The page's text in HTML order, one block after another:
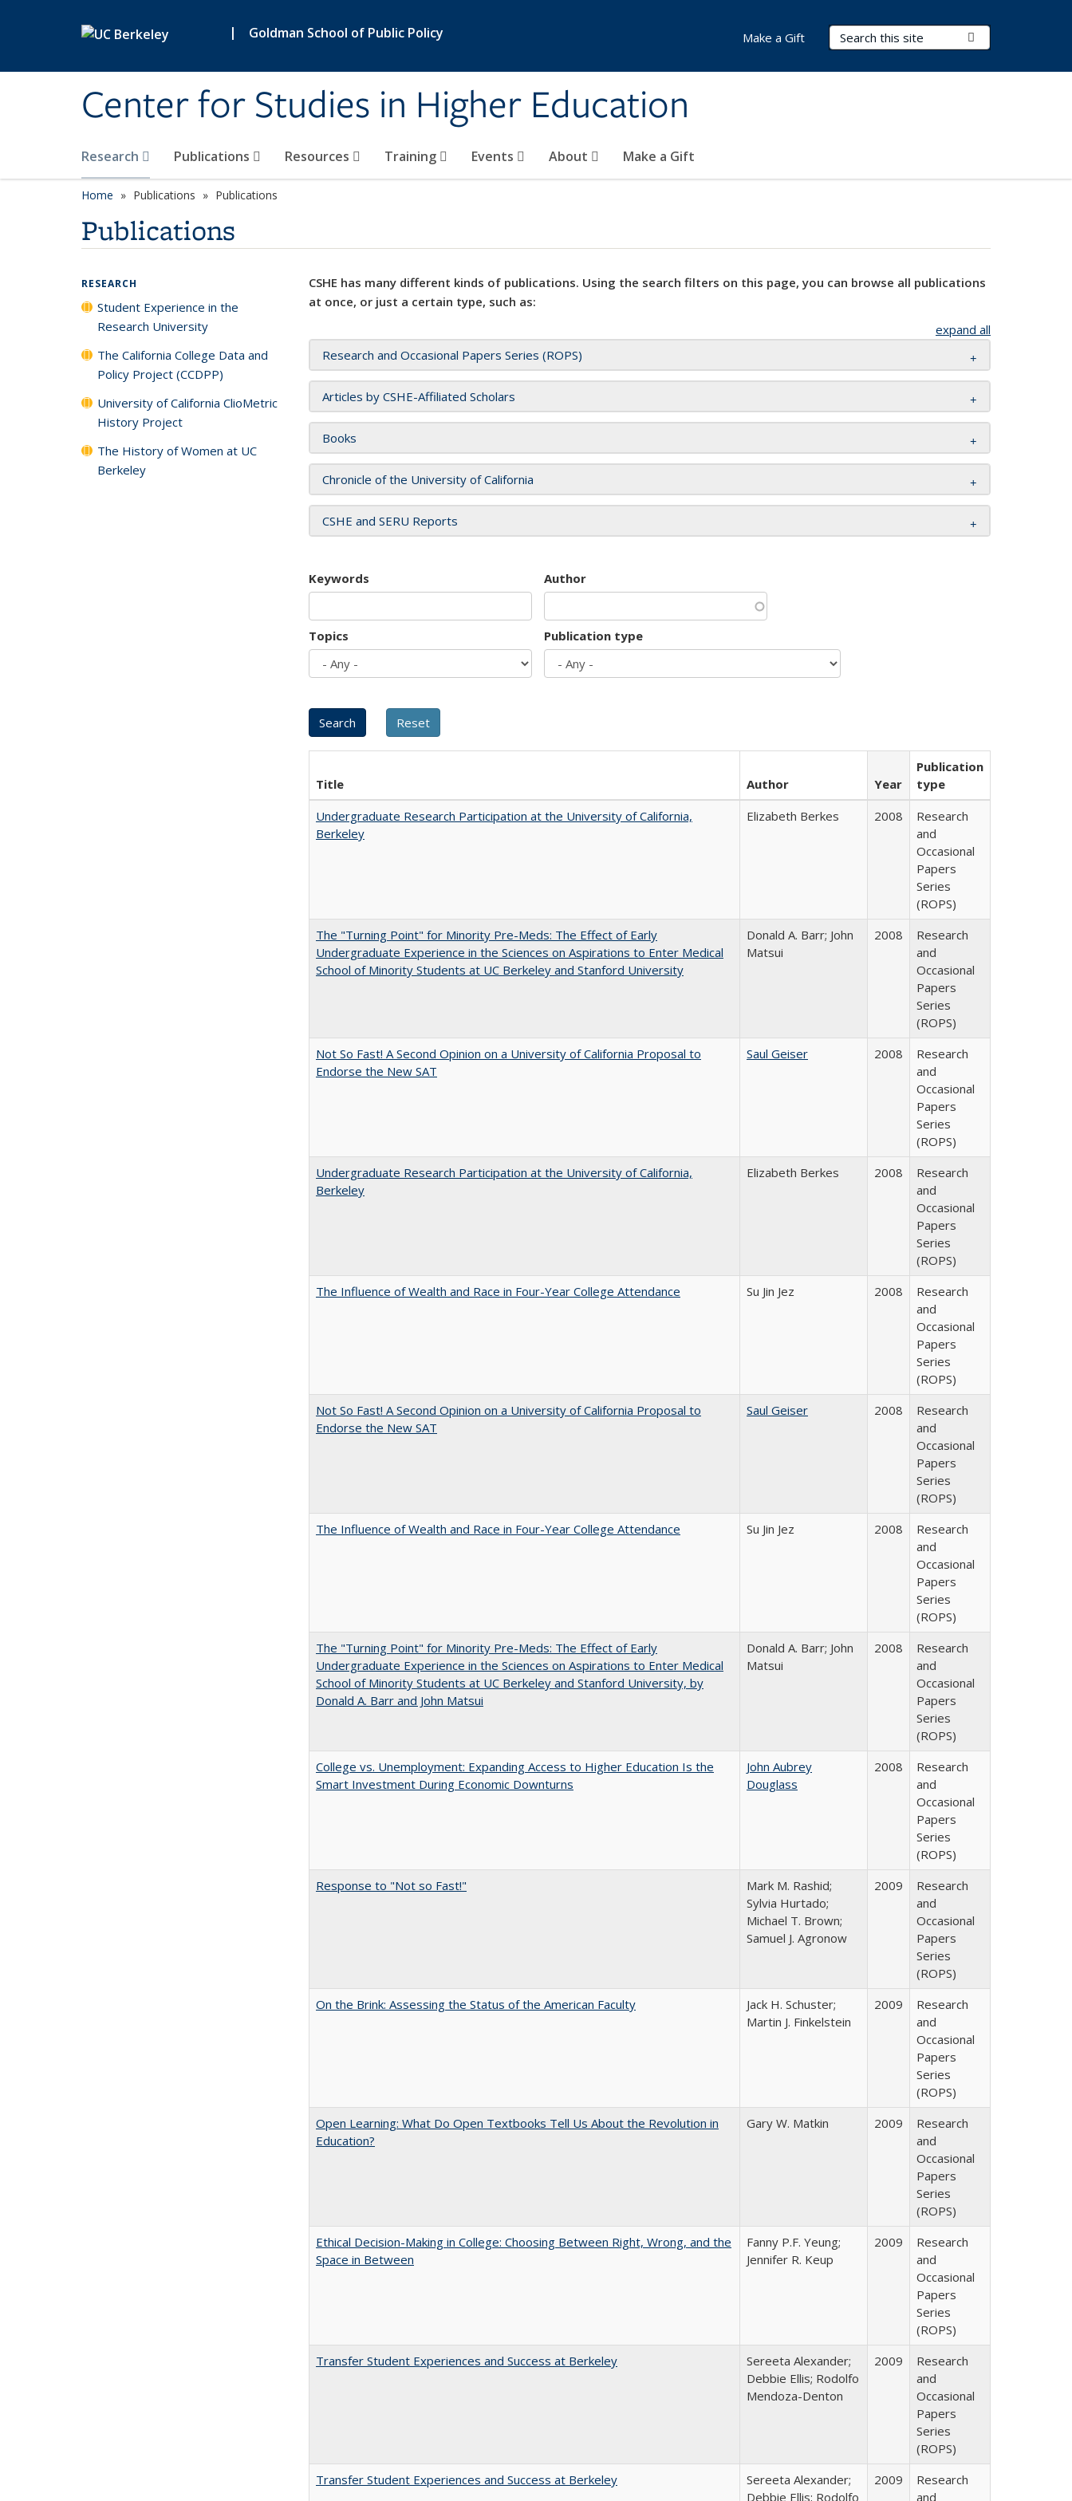
| Goldman School of Public Policy
Center for Studies in Higher Education
Search Terms
Research Publications Resources Training Events About Make a Gift
Make a Gift
Home Publications Publications
Publications
CSHE has many different kinds of publications. Using the search filters on this page, you can browse all publications
at once, or just a certain type, such as:
expand all
Research and Occasional Papers Series (ROPS)
Articles by CSHE-Affiliated Scholars
Books
Chronicle of the University of California
CSHE and SERU Reports
Keywords Author
Topics Publication type
Title Author Year
Publication
type
Undergraduate Research Participation at the University of California,
Berkeley
Elizabeth Berkes 2008
Research
and
Occasional
Papers
Series
(ROPS)
The "Turning Point" for Minority Pre-Meds: The Effect of Early
Undergraduate Experience in the Sciences on Aspirations to Enter Medical
School of Minority Students at UC Berkeley and Stanford University
Donald A. Barr; John
Matsui
2008
Research
and
Occasional
Papers
Series
(ROPS)
Not So Fast! A Second Opinion on a University of California Proposal to
Endorse the New SAT
Saul Geiser 2008
Research
and
Occasional
Papers
Series
(ROPS)
Undergraduate Research Participation at the University of California,
Berkeley
Elizabeth Berkes 2008
Research
and
Occasional
Papers
Series
(ROPS)
The Influence of Wealth and Race in Four-Year College Attendance
Su Jin Jez 2008
Research
and
Occasional
Papers
Series
(ROPS)
Not So Fast! A Second Opinion on a University of California Proposal to
Endorse the New SAT
Saul Geiser 2008
Research
and
Occasional
Papers
Series
(ROPS)
The Influence of Wealth and Race in Four-Year College Attendance
Su Jin Jez 2008
Research
and
Occasional
Papers
Series
(ROPS)
The "Turning Point" for Minority Pre-Meds: The Effect of Early
Undergraduate Experience in the Sciences on Aspirations to Enter Medical
School of Minority Students at UC Berkeley and Stanford University, by
Donald A. Barr and John Matsui
Donald A. Barr; John
Matsui
2008
Research
and
Occasional
Papers
Series
(ROPS)
College vs. Unemployment: Expanding Access to Higher Education Is the
Smart Investment During Economic Downturns
John Aubrey
Douglass
2008
Research
and
Occasional
Papers
Series
(ROPS)
Response to "Not so Fast!"
Mark M. Rashid;
Sylvia Hurtado;
Michael T. Brown;
Samuel J. Agronow
2009
Research
and
Occasional
Papers
Series
(ROPS)
On the Brink: Assessing the Status of the American Faculty
Jack H. Schuster;
Martin J. Finkelstein
2009
Research
and
Occasional
Papers
Series
(ROPS)
Open Learning: What Do Open Textbooks Tell Us About the Revolution in
Education?
Gary W. Matkin 2009
Research
and
Occasional
Papers
Series
(ROPS)
Ethical Decision-Making in College: Choosing Between Right, Wrong, and the
Space in Between
Fanny P.F. Yeung;
Jennifer R. Keup
2009
Research
and
Occasional
Papers
Series
(ROPS)
Transfer Student Experiences and Success at Berkeley
Sereeta Alexander;
Debbie Ellis; Rodolfo
Mendoza-Denton
2009
Research
and
Occasional
Papers
Series
(ROPS)
Transfer Student Experiences and Success at Berkeley
Sereeta Alexander;
Debbie Ellis; Rodolfo
2009
Research
and
RESEARCH
Student Experience in the
Research University
The California College Data and
Policy Project (CCDPP)
University of California ClioMetric
History Project
The History of Women at UC
Berkeley